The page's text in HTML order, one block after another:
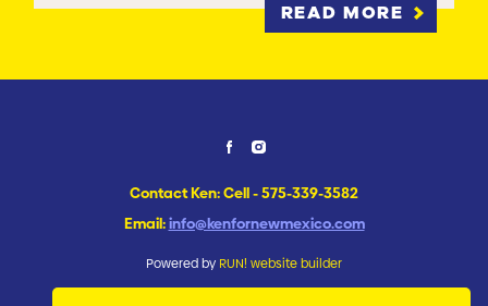
READ MORE
Contact Ken: Cell - 575-339-3582
Email:info@kenfornewmexico.com
Powered by RUN! website builder